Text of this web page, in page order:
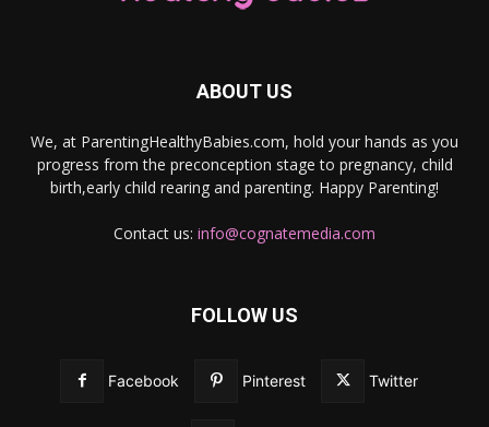
ABOUT US
We, at ParentingHealthyBabies.com, hold your hands as you
progress from the preconception stage to pregnancy, child
birth,early child rearing and parenting. Happy Parenting!
Contact us: info@cognatemedia.com
FOLLOW US
Facebook Pinterest Twitter